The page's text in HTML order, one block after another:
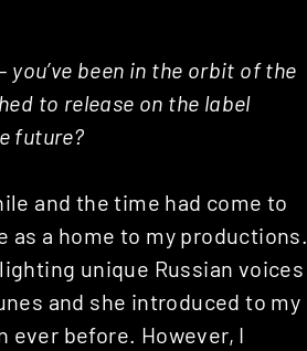
been in the orbit of the
to release on the label
future?
and the time had come to
as a home to my productions.
unique Russian voices
and she introduced to my
ever before. However, I